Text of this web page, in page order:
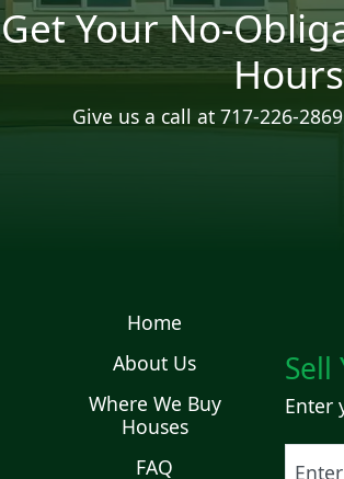
Get Your No-
Give us a call at 717-226-2869
Home
About Us
Where We Buy
Houses
FAQ
Sell
Enter
Street